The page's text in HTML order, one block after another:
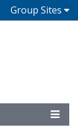
Group Sites